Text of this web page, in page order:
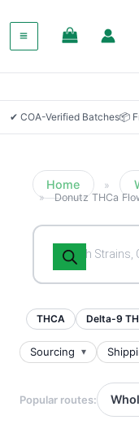
✔ COA-Verified Batches📦
Home »
» Donutz THCa
Products
search
THCA Delta-9
Sourcing
Popular routes: